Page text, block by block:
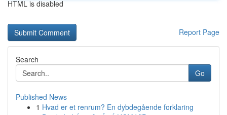
HTML is disabled
Report Page
Search
Go
Published News
1 Hvad er et renrum? En dybdegående forklaring